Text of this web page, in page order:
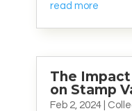
read more
The
on Stamp
Feb 2, 2024|